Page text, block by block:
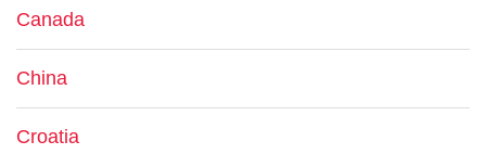
Canada
China
Croatia